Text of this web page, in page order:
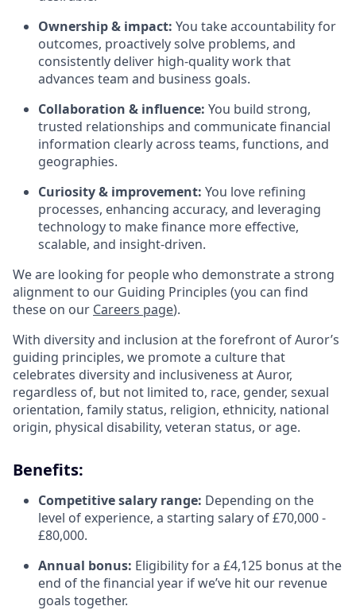
Ownership & impact: You take accountability for
outcomes, proactively solve problems, and
consistently deliver high-quality work that
advances team and business goals.
Collaboration & influence: You build strong,
trusted relationships and communicate financial
information clearly across teams, functions, and
geographies.
Curiosity & improvement: You love refining
processes, enhancing accuracy, and leveraging
technology to make finance more effective,
scalable, and insight-driven.
We are looking for people who demonstrate a strong
alignment to our Guiding Principles (you can find
these on our Careers page).
With diversity and inclusion at the forefront of Auror’s
guiding principles, we promote a culture that
celebrates diversity and inclusiveness at Auror,
regardless of, but not limited to, race, gender, sexual
orientation, family status, religion, ethnicity, national
origin, physical disability, veteran status, or age.
Benefits:
Competitive salary range: Depending on the
level of experience, a starting salary of £70,000 -
£80,000.
Annual bonus: Eligibility for a £4,125 bonus at the
end of the financial year if we’ve hit our revenue
goals together.